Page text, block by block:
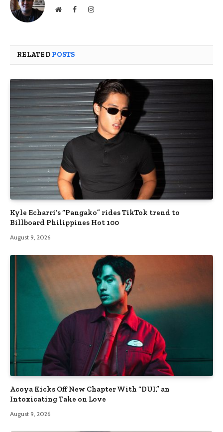
WebsiteFacebookInstagram
RELATED POSTS
Kyle Echarri’s “Pangako” rides TikTok trend to
Billboard Philippines Hot 100
August 9, 2026
Acoya Kicks Off New Chapter With “DUI,” an
Intoxicating Take on Love
August 9, 2026